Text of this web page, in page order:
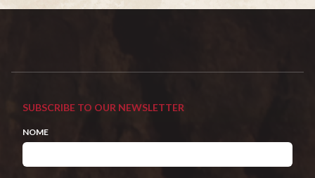
SUBSCRIBE TO OUR NEWSLETTER
NOME